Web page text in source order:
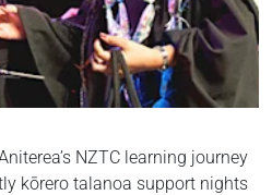
NZTC learning journey
kōrero talanoa support nights